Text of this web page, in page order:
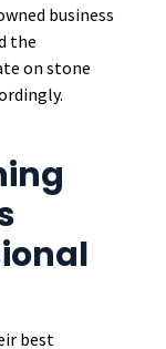
business
the
on stone
best